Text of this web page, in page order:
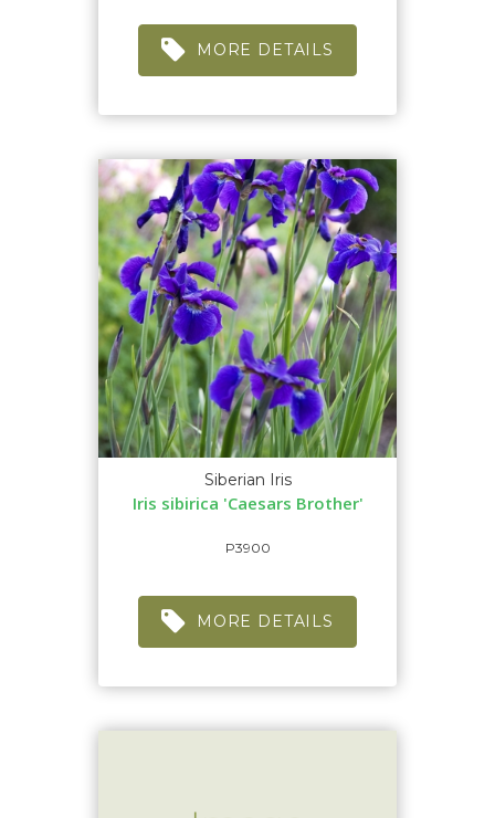
MORE DETAILS
Siberian Iris
Iris sibirica 'Caesars Brother'
P3900
MORE DETAILS